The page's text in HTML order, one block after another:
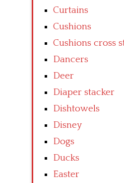
Curtains
Cushions
Cushions cross
Dancers
Deer
Diaper stacker
Dishtowels
Disney
Dogs
Ducks
Easter